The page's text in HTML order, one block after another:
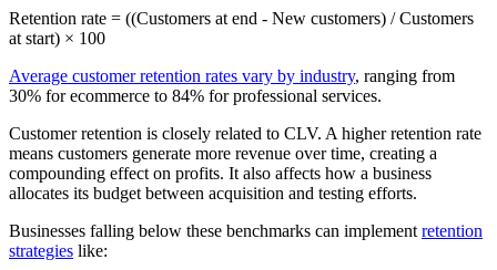
Retention rate = ((Customers at end - New customers) / Customers
at start) × 100
Average customer retention rates vary by industry, ranging from
30% for ecommerce to 84% for professional services.
Customer retention is closely related to CLV. A higher retention rate
means customers generate more revenue over time, creating a
compounding effect on profits. It also affects how a business
allocates its budget between acquisition and testing efforts.
Businesses falling below these benchmarks can implement retention
strategies like: